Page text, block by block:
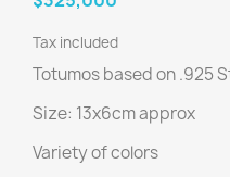
Tax included
Totumos based on .925
Size: 13x6cm approx
Variety of colors